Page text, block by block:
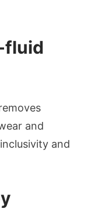
fluid
and
and